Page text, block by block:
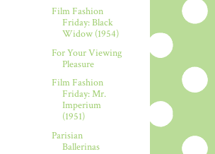
Film Fashion
Friday: Black
Widow (1954)
For Your Viewing
Pleasure
Film Fashion
Friday: Mr.
Imperium
(1951)
Parisian
Ballerinas